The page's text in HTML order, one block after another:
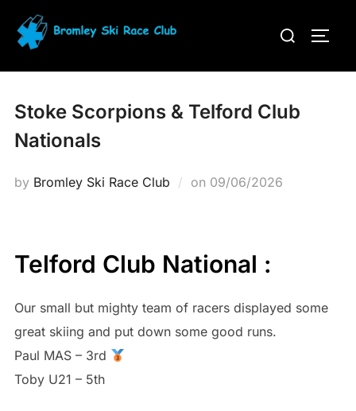
content
Search
Stoke Scorpions & Telford Club
Nationals
by Bromley Ski Race Club on Posted
09/06/2026
Telford Club National :
Our small but mighty team of racers displayed some
great skiing and put down some good runs.
Paul MAS – 3rd
Toby U21 – 5th